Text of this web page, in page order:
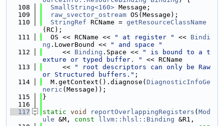
  108
SmallString<160> Message;
  109
raw_svector_ostream OS(Message);
  110
StringRef RCName = getResourceClassName
(RC);
  111
  OS << RCName <<
" at register " << Bindi
ng .LowerBound <<
" and space "
  112
     <<
Binding .Space <<
" is bound to a t
exture or typed buffer. "
<< RCName
  113
     <<
" root descriptors can only be Raw
or Structured buffers." ;
  114
  M.getContext().diagnose(
DiagnosticInfoGe
neric (Message));
  115
}
  116
  117
static void reportOverlappingRegisters ( Mod
ule &M, const llvm::hlsl::Binding &R1,